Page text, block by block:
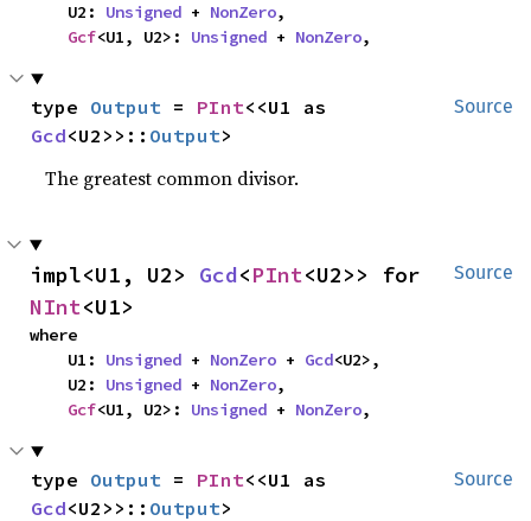
    U2:
Unsigned + NonZero,
Gcf<U1, U2>: Unsigned + NonZero,
Source
type Output = PInt
Gcd<U2>>:: Output>
The greatest common divisor.
Source
impl<U1, U2> Gcd<PInt
NInt<U1>
where
    U1:
Unsigned + NonZero + Gcd<U2>,
    U2:
Unsigned + NonZero,
Gcf<U1, U2>: Unsigned + NonZero,
Source
type Output = PInt
Gcd<U2>>:: Output>